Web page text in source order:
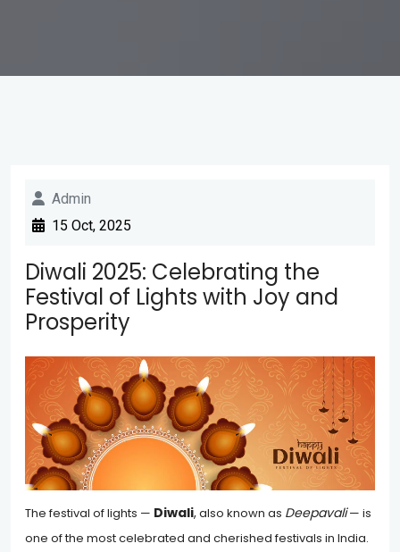
Admin
15 Oct, 2025
Diwali 2025: Celebrating the
Festival of Lights with Joy and
Prosperity
The festival of lights — Diwali,also known as Deepavali— is
one of the most celebrated and cherished festivals in India.